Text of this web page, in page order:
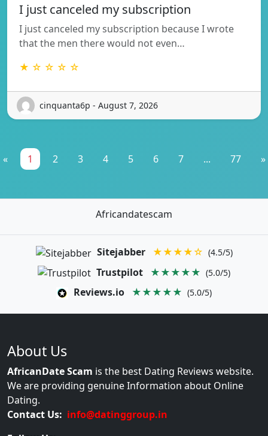
I just canceled my subscription
I just canceled my subscription because I wrote
that the men there would not even…
★ ☆ ☆ ☆ ☆
cinquanta6p - August 7, 2026
« 1 2 3 4 5 6 7 ... 77 »
Africandatescam
Sitejabber ★★★★☆ (4.5/5)
Trustpilot ★★★★★ (5.0/5)
Reviews.io ★★★★★ (5.0/5)
About Us
AfricanDate Scam is the best Dating Reviews website.
We are providing genuine Information about Online
Dating.
Contact Us: info@datinggroup.in